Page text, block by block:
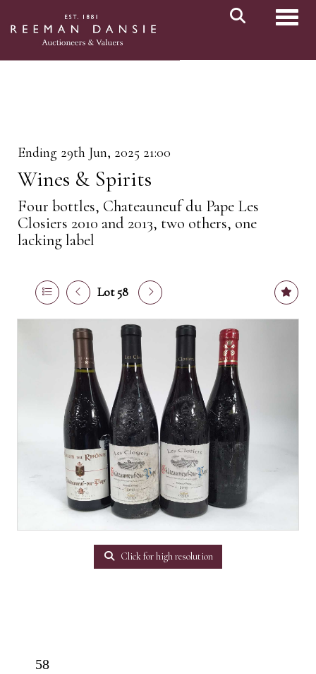
Ending 29th Jun, 2025 21:00
Wines & Spirits
Four bottles, Chateauneuf du Pape Les
Closiers 2010 and 2013, two others, one
lacking label
Lot 58
Click for high resolution
58